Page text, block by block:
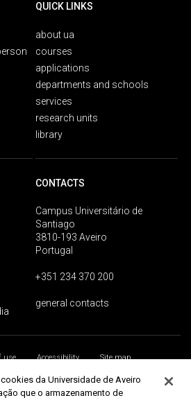
QUICK LINKS
about ua
courses
applications
departments and schools
services
research units
library
CONTACTS
Campus Universitário de
Santiago
3810-193 Aveiro
Portugal
+351 234 370 200
general contacts
use Accessibility
Site map
da Universidade de Aveiro
que o armazenamento de